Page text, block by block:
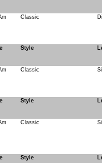
Classic
Style
Classic
Style
Classic
Style